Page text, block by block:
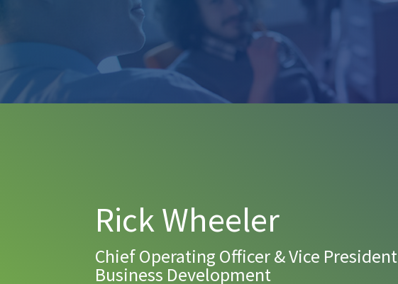
Rick Wheeler
Chief Operating Officer & Vice President
Business Development